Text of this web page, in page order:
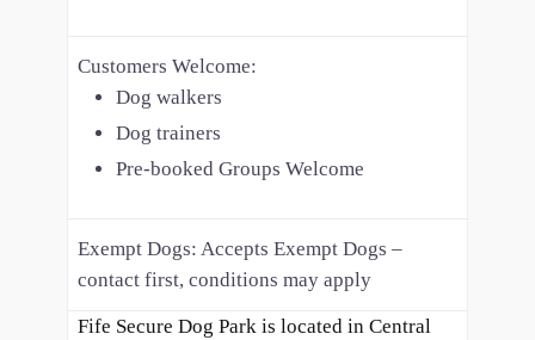
Customers Welcome:
Dog walkers
Dog trainers
Pre-booked Groups Welcome
Exempt Dogs: Accepts Exempt Dogs –
contact first, conditions may apply
Fife Secure Dog Park is located in Central